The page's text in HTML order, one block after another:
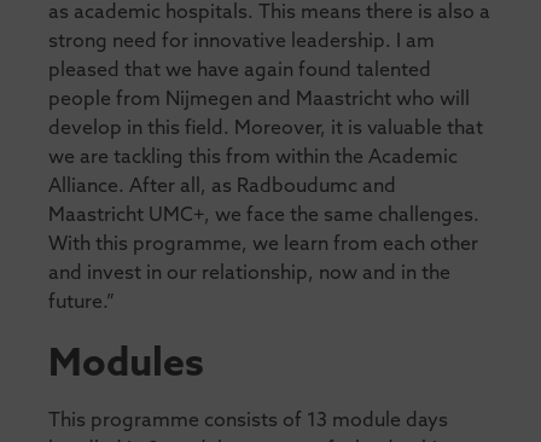
as academic hospitals. This means there is also a
strong need for innovative leadership. I am
pleased that we have again found talented
people from Nijmegen and Maastricht who will
develop in this field. Moreover, it is valuable that
we are tackling this from within the Academic
Alliance. After all, as Radboudumc and
Maastricht UMC+, we face the same challenges.
With this programme, we learn from each other
and invest in our relationship, now and in the
future.”
Modules
This programme consists of 13 module days